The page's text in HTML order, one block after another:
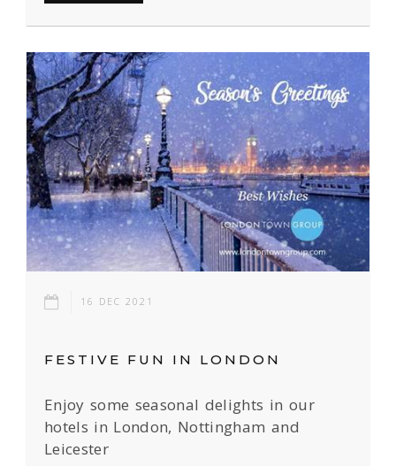
16 DEC 2021
FESTIVE FUN IN LONDON
Enjoy some seasonal delights in our
hotels in London, Nottingham and
Leicester